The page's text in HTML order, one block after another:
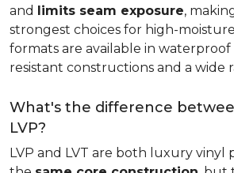
and limits seam exposure,
strongest choices for high-
formats are available in
resistant constructions and a wide
What's the difference
LVP?
LVP and LVT are both luxury